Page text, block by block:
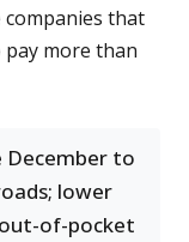
that
more than
December to
lower
of-pocket